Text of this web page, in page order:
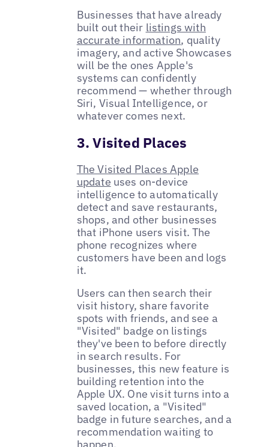
Businesses that have already
built out their listings with
accurate information, quality
imagery, and active Showcases
will be the ones Apple's
systems can confidently
recommend — whether through
Siri, Visual Intelligence, or
whatever comes next.
3. Visited Places
The Visited Places Apple
update uses on-device
intelligence to automatically
detect and save restaurants,
shops, and other businesses
that iPhone users visit. The
phone recognizes where
customers have been and logs
it.
Users can then search their
visit history, share favorite
spots with friends, and see a
"Visited" badge on listings
they've been to before directly
in search results. For
businesses, this new feature is
building retention into the
Apple UX. One visit turns into a
saved location, a "Visited"
badge in future searches, and a
recommendation waiting to
happen.